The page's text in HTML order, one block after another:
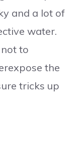
and a lot of
water.
to
the
tricks up